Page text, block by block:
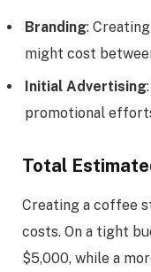
Branding:
might cost
Initial Advertising
promotional
Total
Creating a coffee
costs. On a tight
$5,000, while a